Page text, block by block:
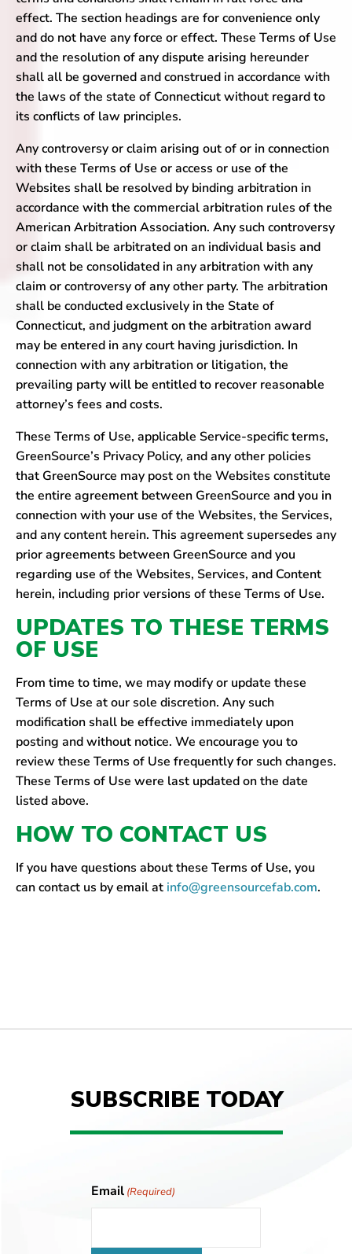
effect. The section headings are for convenience only
and do not have any force or effect. These Terms of Use
and the resolution of any dispute arising hereunder
shall all be governed and construed in accordance with
the laws of the state of Connecticut without regard to
its conflicts of law principles.
Any controversy or claim arising out of or in connection
with these Terms of Use or access or use of the
Websites shall be resolved by binding arbitration in
accordance with the commercial arbitration rules of the
American Arbitration Association. Any such controversy
or claim shall be arbitrated on an individual basis and
shall not be consolidated in any arbitration with any
claim or controversy of any other party. The arbitration
shall be conducted exclusively in the State of
Connecticut, and judgment on the arbitration award
may be entered in any court having jurisdiction. In
connection with any arbitration or litigation, the
prevailing party will be entitled to recover reasonable
attorney’s fees and costs.
These Terms of Use, applicable Service-specific terms,
GreenSource’s Privacy Policy, and any other policies
that GreenSource may post on the Websites constitute
the entire agreement between GreenSource and you in
connection with your use of the Websites, the Services,
and any content herein. This agreement supersedes any
prior agreements between GreenSource and you
regarding use of the Websites, Services, and Content
herein, including prior versions of these Terms of Use.
UPDATES TO THESE TERMS
OF USE
From time to time, we may modify or update these
Terms of Use at our sole discretion. Any such
modification shall be effective immediately upon
posting and without notice. We encourage you to
review these Terms of Use frequently for such changes.
These Terms of Use were last updated on the date
listed above.
HOW TO CONTACT US
If you have questions about these Terms of Use, you
can contact us by email at info@greensourcefab.com.
SUBSCRIBE TODAY
Email (Required)